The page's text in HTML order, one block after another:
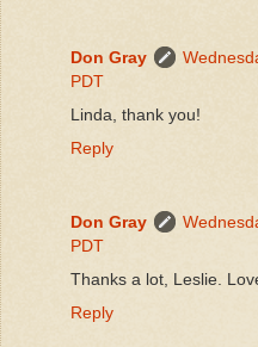
Don Gray
PDT
Linda, thank you!
Reply
Don Gray
PDT
Thanks a lot, Leslie.
Reply